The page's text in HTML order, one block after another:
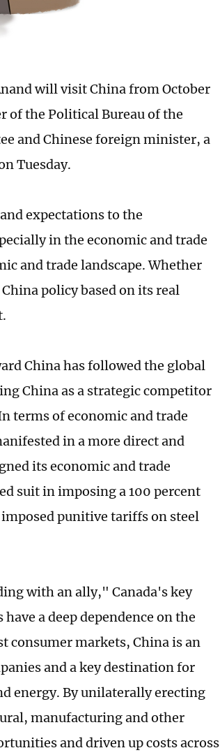
will visit China from October
of the Political Bureau of the
and Chinese foreign minister, a
Tuesday.
expectations to the
in the economic and trade
and trade landscape. Whether
policy based on its real
China has followed the global
China as a strategic competitor
terms of economic and trade
in a more direct and
its economic and trade
suit in imposing a 100 percent
punitive tariffs on steel
with an ally," Canada's key
a deep dependence on the
consumer markets, China is an
and a key destination for
energy. By unilaterally erecting
manufacturing and other
and driven up costs across